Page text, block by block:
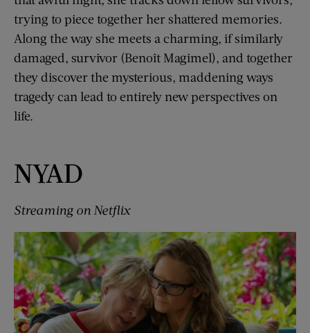
trying to piece together her shattered memories.
Along the way she meets a charming, if similarly
damaged, survivor (Benoît Magimel), and together
they discover the mysterious, maddening ways
tragedy can lead to entirely new perspectives on
life.
NYAD
Streaming on Netflix